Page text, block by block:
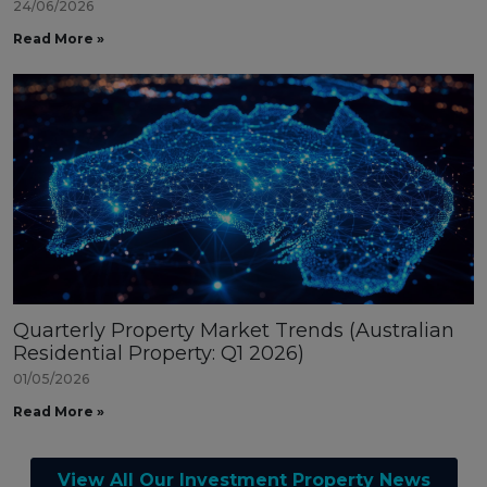
24/06/2026
Read More »
Quarterly Property Market Trends (Australian
Residential Property: Q1 2026)
01/05/2026
Read More »
View All Our Investment Property News